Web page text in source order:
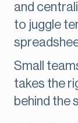
and
to juggle
Small
takes the
behind the